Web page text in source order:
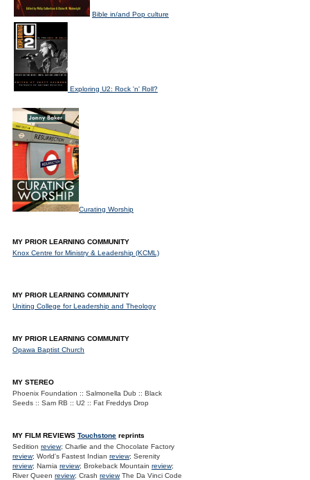
Bible in/and Pop culture
Exploring U2: Rock 'n' Roll?
Curating Worship
MY PRIOR LEARNING COMMUNITY
Knox Centre for Ministry & Leadership (KCML)
MY PRIOR LEARNING COMMUNITY
Uniting College for Leadership and Theology
MY PRIOR LEARNING COMMUNITY
Opawa Baptist Church
MY STEREO
Phoenix Foundation :: Salmonella Dub :: Black
Seeds :: Sam RB :: U2 :: Fat Freddys Drop
MY FILM REVIEWS Touchstone reprints
Sedition review; Charlie and the Chocolate Factory
review; World's Fastest Indian review; Serenity
review; Narnia review; Brokeback Mountain review;
River Queen review; Crash reviewThe Da Vinci Code